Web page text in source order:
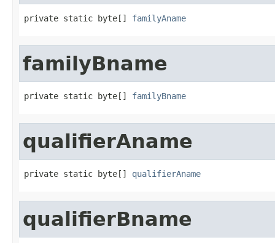
private static byte[] familyAname
familyBname
private static byte[] familyBname
qualifierAname
private static byte[] qualifierAname
qualifierBname